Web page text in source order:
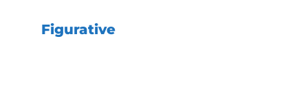
Figurative